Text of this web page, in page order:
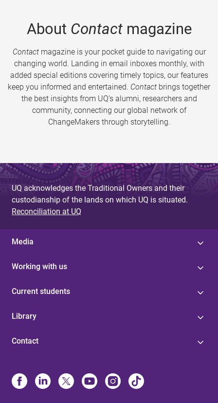
About Contactmagazine
Contactmagazine is your pocket guide to navigating our
changing world. Landing in email inboxes monthly, with
added special editions covering timely topics, our features
keep you informed and entertained. Contact brings together
the best insights from UQ’s alumni, researchers and
community, connecting our global network of
ChangeMakers through storytelling.
UQ acknowledges the Traditional Owners and their
custodianship of the lands on which UQ is situated.
Reconciliation at UQ
Media
Working with us
Current students
Library
Contact